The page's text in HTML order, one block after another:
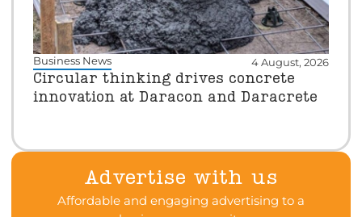
Business News 4 August, 2026
Circular thinking drives concrete
innovation at Daracon and Daracrete
Advertise with us
Affordable and engaging advertising to a